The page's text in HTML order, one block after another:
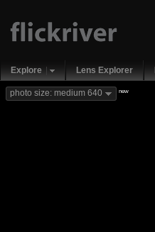
Explore Lens Explorer
photo size: medium 640 new